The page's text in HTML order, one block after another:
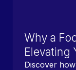
Why a
Elevating
Discover